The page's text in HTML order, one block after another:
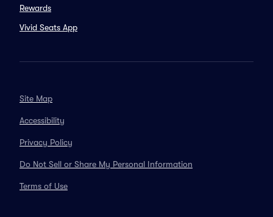
Rewards
Vivid Seats App
Site Map
Accessibility
Privacy Policy
Do Not Sell or Share My Personal Information
Terms of Use